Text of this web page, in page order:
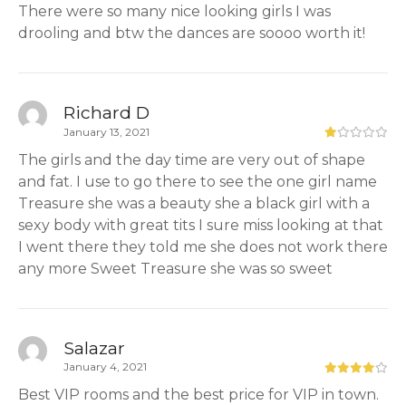
There were so many nice looking girls I was
drooling and btw the dances are soooo worth it!
Richard D
January 13, 2021
The girls and the day time are very out of shape
and fat. I use to go there to see the one girl name
Treasure she was a beauty she a black girl with a
sexy body with great tits I sure miss looking at that
I went there they told me she does not work there
any more Sweet Treasure she was so sweet
Salazar
January 4, 2021
Best VIP rooms and the best price for VIP in town.